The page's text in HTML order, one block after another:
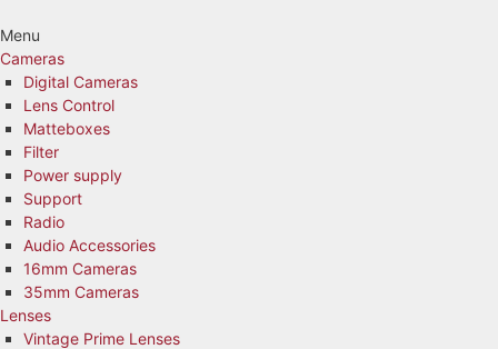
Menu
Cameras
Digital Cameras
Lens Control
Matteboxes
Filter
Power supply
Support
Radio
Audio Accessories
16mm Cameras
35mm Cameras
Lenses
Vintage Prime Lenses